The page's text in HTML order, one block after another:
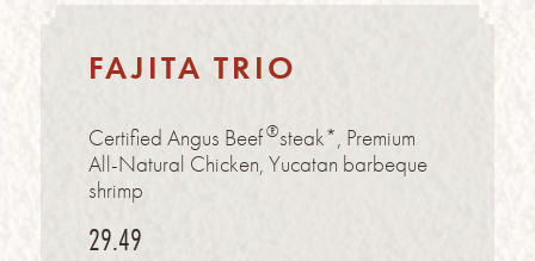
FAJITA TRIO
Certified Angus Beef®steak*, Premium
All-Natural Chicken, Yucatan barbeque
shrimp
29.49